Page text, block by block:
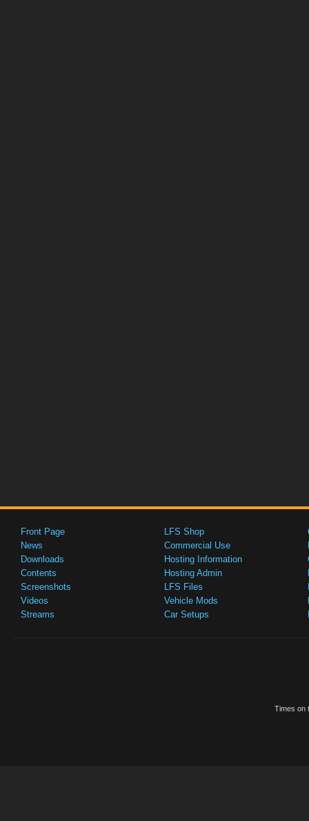
Front Page
News
Downloads
Contents
Screenshots
Videos
Streams
LFS Shop
Commercial Use
Hosting Information
Hosting Admin
LFS Files
Vehicle Mods
Car Setups
Times on